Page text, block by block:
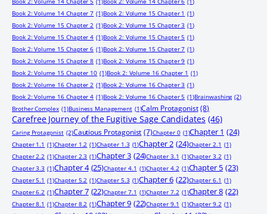
Book 2: Volume 14 Chapter 7 (1)Book 2: Volume 15 Chapter 1 (1)
Book 2: Volume 15 Chapter 2 (1)Book 2: Volume 15 Chapter 3 (1)
Book 2: Volume 15 Chapter 4 (1)Book 2: Volume 15 Chapter 5 (1)
Book 2: Volume 15 Chapter 6 (1)Book 2: Volume 15 Chapter 7 (1)
Book 2: Volume 15 Chapter 8 (1)Book 2: Volume 15 Chapter 9 (1)
Book 2: Volume 15 Chapter 10 (1)Book 2: Volume 16 Chapter 1 (1)
Book 2: Volume 16 Chapter 2 (1)Book 2: Volume 16 Chapter 3 (1)
Book 2: Volume 16 Chapter 4 (1)Book 2: Volume 16 Chapter 5 (1)Brainwashing (2)
Brother Complex (1)Business Management (1)Calm Protagonist (8)
Carefree Journey of the Fugitive Sage Candidates (46)
Caring Protagonist (2)Cautious Protagonist (7)Chapter 0 (1)Chapter 1 (24)
Chapter 1.1 (1)Chapter 1.2 (1)Chapter 1.3 (1)Chapter 2 (24)Chapter 2.1 (1)
Chapter 2.2 (1)Chapter 2.3 (1)Chapter 3 (24)Chapter 3.1 (1)Chapter 3.2 (1)
Chapter 3.3 (1)Chapter 4 (25)Chapter 4.1 (1)Chapter 4.2 (1)Chapter 5 (23)
Chapter 5.1 (1)Chapter 5.2 (1)Chapter 5.3 (1)Chapter 6 (22)Chapter 6.1 (1)
Chapter 6.2 (1)Chapter 7 (22)Chapter 7.1 (1)Chapter 7.2 (1)Chapter 8 (22)
Chapter 8.1 (1)Chapter 8.2 (1)Chapter 9 (22)Chapter 9.1 (1)Chapter 9.2 (1)